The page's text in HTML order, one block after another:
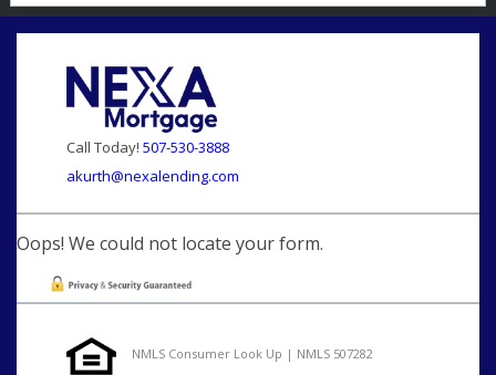
Call Today! 507-530-3888
akurth@nexalending.com
Oops! We could not locate your form.
NMLS Consumer Look Up | NMLS 507282